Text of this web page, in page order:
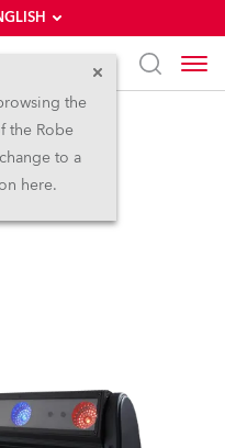
the
the Robe
to a
here.
8™